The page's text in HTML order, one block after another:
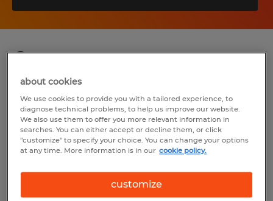
Summary
Spherion
$40,000 - $70,000 per year
Temp to Perm
about cookies
We use cookies to provide you with a tailored experience, to
diagnose technical problems, to help us improve our website.
We also use them to offer you more relevant information in
searches. You can either accept or decline them, or click
"customize" to specify your choice. You can change your options
at any time. More information is in our cookie policy.
customize